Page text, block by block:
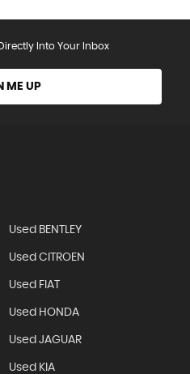
Into Your Inbox
ME UP
Used BENTLEY
Used CITROEN
Used FIAT
Used HONDA
Used JAGUAR
Used KIA